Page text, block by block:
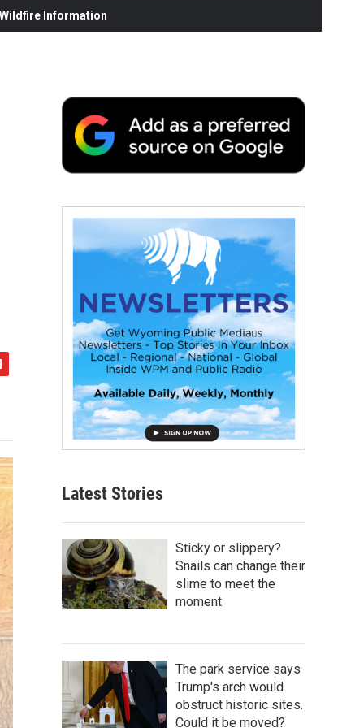
Information
Latest Stories
Sticky or slippery?
Snails can change their
slime to meet the
moment
The park service says
Trump's arch would
obstruct historic sites.
Could it be moved?